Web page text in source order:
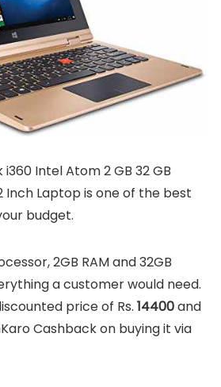
Intel Atom 2 GB 32 GB
Inch Laptop is one of the best
budget.
2GB RAM and 32GB
a customer would need.
price of Rs. 14400and
Cashback on buying it via